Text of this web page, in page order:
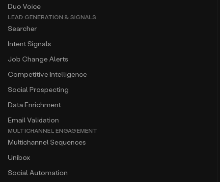
Duo Voice
LEAD GENERATION & SIGNALS
Searcher
Intent Signals
Job Change Alerts
Competitive Intelligence
Social Prospecting
Data Enrichment
Email Validation
MULTICHANNEL ENGAGEMENT
Multichannel Sequences
Unibox
Social Automation